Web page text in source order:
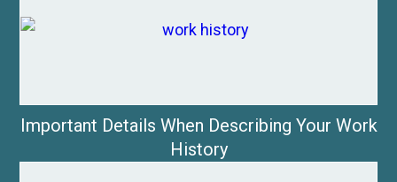
Important Details When Describing Your Work
History